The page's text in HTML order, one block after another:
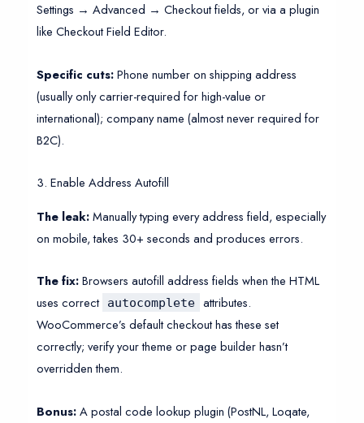
Settings → Advanced → Checkout fields, or via a plugin
like Checkout Field Editor.
Specific cuts:Phone number on shipping address
(usually only carrier-required for high-value or
international); company name (almost never required for
B2C).
3. Enable Address Autofill
The leak:Manually typing every address field, especially
on mobile, takes 30+ seconds and produces errors.
The fix:Browsers autofill address fields when the HTML
uses correct
autocomplete
attributes.
WooCommerce’s default checkout has these set
correctly; verify your theme or page builder hasn’t
overridden them.
Bonus:A postal code lookup plugin (PostNL, Loqate,